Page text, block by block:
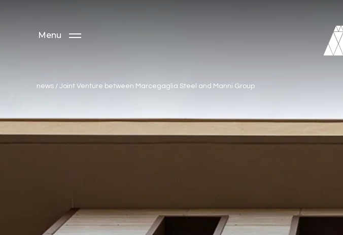
Menu
news / Joint Venture between Marcegaglia Steel and Manni Group